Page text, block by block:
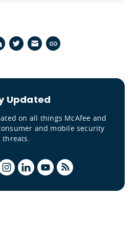
Updated
on all things McAfee and
and mobile security
threats.